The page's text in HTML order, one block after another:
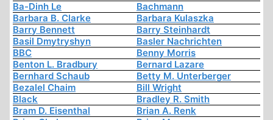
Ba-Dinh Le
Bachmann
Barbara B. Clarke
Barbara Kulaszka
Barry Bennett
Barry Steinhardt
Basil Dmytryshyn
Basler Nachrichten
BBC
Benny Morris
Benton L. Bradbury
Bernard Lazare
Bernhard Schaub
Betty M. Unterberger
Bezalel Chaim
Bill Wright
Black
Bradley R. Smith
Bram D. Eisenthal
Brian A. Renk